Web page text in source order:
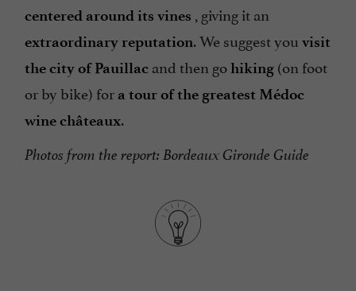
centered around its vines , giving it an
extraordinary reputation. We suggest you visit
the city of Pauillac and then gohiking (on foot
or by bike) for a tour of the greatest Médoc
wine châteaux.
Photos from the report: Bordeaux Gironde Guide